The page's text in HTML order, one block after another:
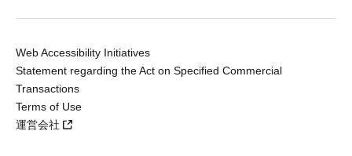
Web Accessibility Initiatives
Statement regarding the Act on Specified Commercial
Transactions
Terms of Use
運営会社